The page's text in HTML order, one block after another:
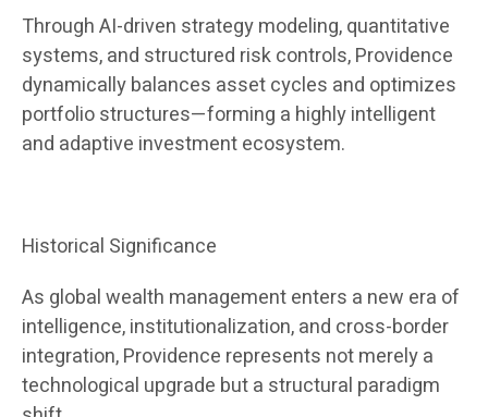
Through AI-driven strategy modeling, quantitative
systems, and structured risk controls, Providence
dynamically balances asset cycles and optimizes
portfolio structures—forming a highly intelligent
and adaptive investment ecosystem.
Historical Significance
As global wealth management enters a new era of
intelligence, institutionalization, and cross-border
integration, Providence represents not merely a
technological upgrade but a structural paradigm